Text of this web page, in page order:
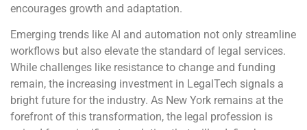
encourages growth and adaptation.
Emerging trends like AI and automation not only streamline
workflows but also elevate the standard of legal services.
While challenges like resistance to change and funding
remain, the increasing investment in LegalTech signals a
bright future for the industry. As New York remains at the
forefront of this transformation, the legal profession is